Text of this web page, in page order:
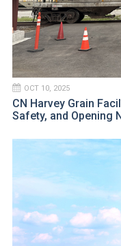
OCT 10, 2025
CN Harvey Grain
Safety, and Opening